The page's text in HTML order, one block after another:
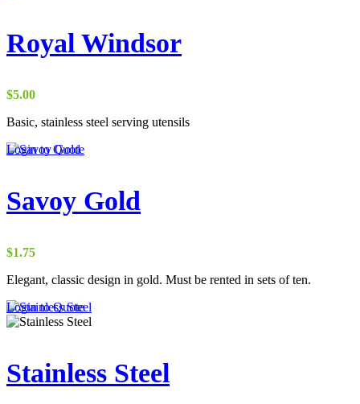
Royal Windsor
$5.00
Basic, stainless steel serving utensils
Login to Quote
Savoy Gold
$1.75
Elegant, classic design in gold. Must be rented in sets of ten.
Login to Quote
Stainless Steel